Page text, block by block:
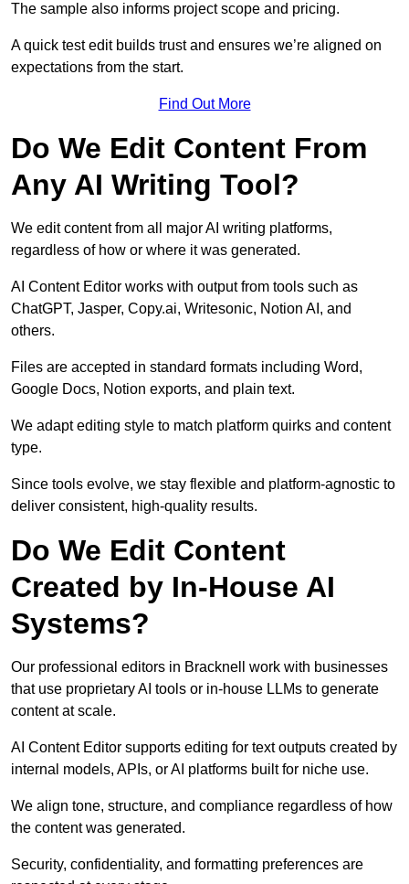
The sample also informs project scope and pricing.
A quick test edit builds trust and ensures we’re aligned on
expectations from the start.
Find Out More
Do We Edit Content From
Any AI Writing Tool?
We edit content from all major AI writing platforms,
regardless of how or where it was generated.
AI Content Editor works with output from tools such as
ChatGPT, Jasper, Copy.ai, Writesonic, Notion AI, and
others.
Files are accepted in standard formats including Word,
Google Docs, Notion exports, and plain text.
We adapt editing style to match platform quirks and content
type.
Since tools evolve, we stay flexible and platform-agnostic to
deliver consistent, high-quality results.
Do We Edit Content
Created by In-House AI
Systems?
Our professional editors in Bracknell work with businesses
that use proprietary AI tools or in-house LLMs to generate
content at scale.
AI Content Editor supports editing for text outputs created by
internal models, APIs, or AI platforms built for niche use.
We align tone, structure, and compliance regardless of how
the content was generated.
Security, confidentiality, and formatting preferences are